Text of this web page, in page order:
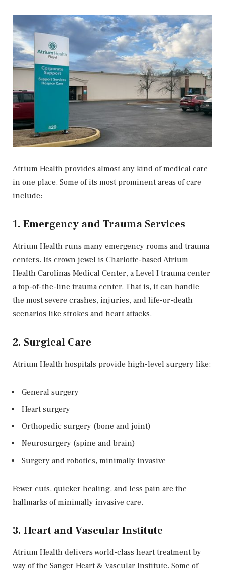
Atrium Health provides almost any kind of medical care
in one place. Some of its most prominent areas of care
include:
1. Emergency and Trauma Services
Atrium Health runs many emergency rooms and trauma
centers. Its crown jewel is Charlotte-based Atrium
Health Carolinas Medical Center, a Level I trauma center
a top-of-the-line trauma center. That is, it can handle
the most severe crashes, injuries, and life-or-death
scenarios like strokes and heart attacks.
2. Surgical Care
Atrium Health hospitals provide high-level surgery like:
General surgery
Heart surgery
Orthopedic surgery (bone and joint)
Neurosurgery (spine and brain)
Surgery and robotics, minimally invasive
Fewer cuts, quicker healing, and less pain are the
hallmarks of minimally invasive care.
3. Heart and Vascular Institute
Atrium Health delivers world-class heart treatment by
way of the Sanger Heart & Vascular Institute. Some of